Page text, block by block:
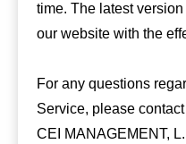
time. The latest
our website with the
For any questions
Service, please contact
CEI MANAGEMENT,